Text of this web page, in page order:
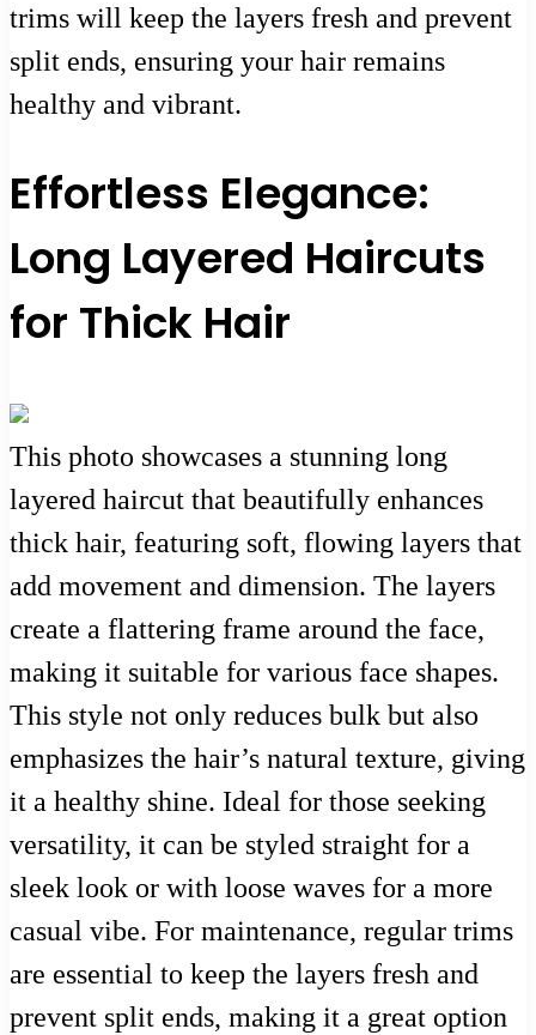
trims will keep the layers fresh and prevent
split ends, ensuring your hair remains
healthy and vibrant.
Effortless Elegance:
Long Layered Haircuts
for Thick Hair
This photo showcases a stunning long
layered haircut that beautifully enhances
thick hair, featuring soft, flowing layers that
add movement and dimension. The layers
create a flattering frame around the face,
making it suitable for various face shapes.
This style not only reduces bulk but also
emphasizes the hair’s natural texture, giving
it a healthy shine. Ideal for those seeking
versatility, it can be styled straight for a
sleek look or with loose waves for a more
casual vibe. For maintenance, regular trims
are essential to keep the layers fresh and
prevent split ends, making it a great option